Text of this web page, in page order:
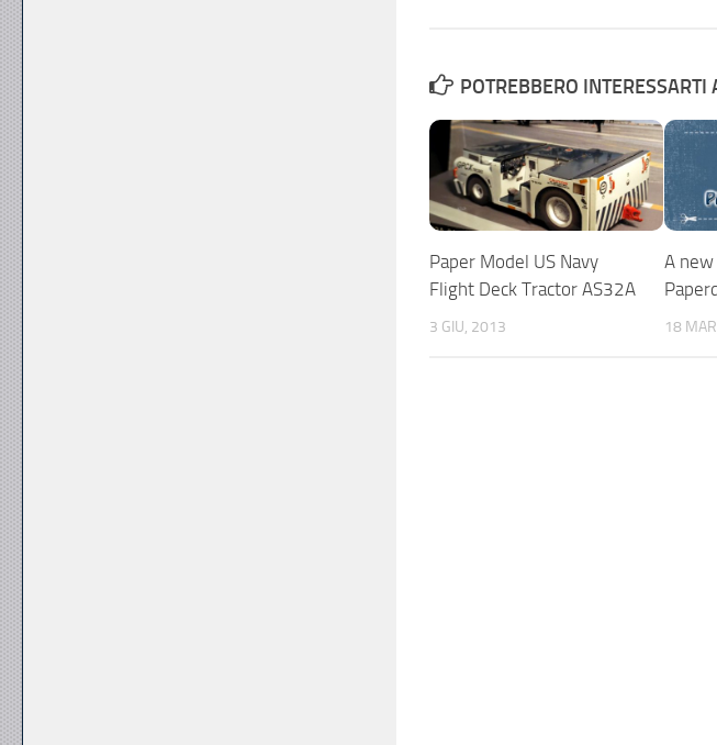
POTREBBERO INTERESSARTI
Paper Model US Navy
Flight Deck Tractor AS32A
3 GIU, 2013
A
18